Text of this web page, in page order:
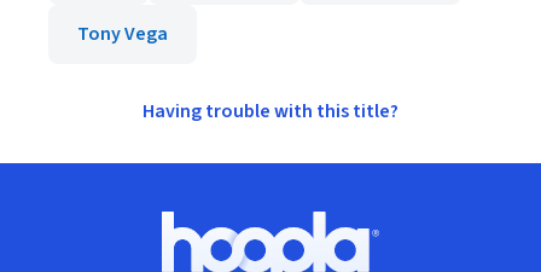
Tony Vega
Having trouble with this title?
Hoopla logo, Go to homepage